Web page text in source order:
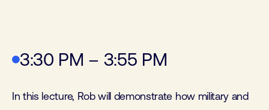
3:30 PM – 3:55 PM
In this lecture, Rob will demonstrate how military and